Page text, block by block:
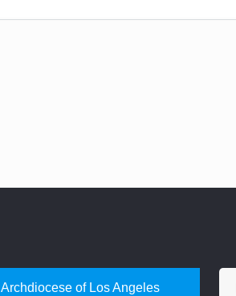
Archdiocese of Los Angeles